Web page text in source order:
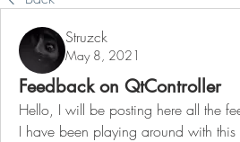
Struzck
May 8, 2021
Feedback on QtController
Hello, I will be posting here all the
I have been playing around with